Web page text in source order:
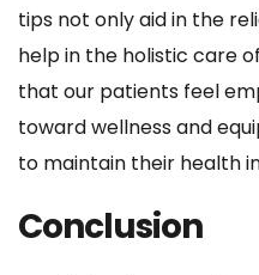
tips not only aid in the
help in the holistic care
that our patients feel
toward wellness and
to maintain their health
Conclusion